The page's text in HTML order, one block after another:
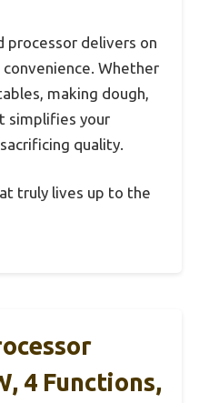
processor delivers on
Whether
making dough,
simplifies your
quality.
truly lives up to the
4 Functions,